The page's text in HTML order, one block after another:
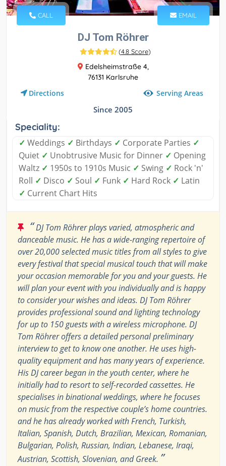
CALL EMAIL
DJ Tom Röhrer
(4.8 Score)
Edelsheimstraße 4,
76131 Karlsruhe
Directions Serving Areas
Since 2005
Speciality:
✓ Weddings ✓ Birthdays ✓ Corporate Parties ✓
Quiet ✓ Unobtrusive Music for Dinner ✓ Opening
Waltz ✓ 1950s to 1910s Music ✓ Swing ✓ Rock 'n'
Roll ✓ Disco ✓ Soul ✓ Funk ✓ Hard Rock ✓ Latin
✓ Current Chart Hits
“DJ Tom Röhrer plays varied, atmospheric and
danceable music. He has a wide-ranging repertoire of
over 20,000 selected music titles from all styles to give
every festival that special musical touch that will make
your occasion memorable for you and your guests. He
will plan your event with you individually and is happy
to consider your wishes and ideas. DJ Tom Röhrer
provides professional sound and lighting technology
for up to 150 guests with a wireless microphone. DJ
Tom Röhrer offers a detailed personal preliminary
interview to get to know one another. He uses high-
quality equipment and has many years of experience.
His DJ career began in the youth center, where he
initially had to resort to self-recorded cassettes. He
specialises in binational weddings, where he focuses
on music from the respective couple’s home countries.
and he has already worked with French, Turkish,
Italian, Spanish, Dutch, Brazilian, Mexican, Romanian,
Bulgarian, Polish, Russian, Indian, Lebanese, Iraqi,
Austrian, Scottish, Slovenian, and Greek. ”